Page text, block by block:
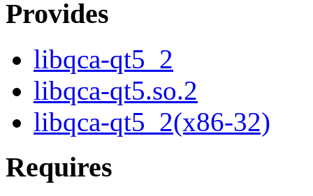
Provides
libqca-qt5_2
libqca-qt5.so.2
libqca-qt5_2(x86-32)
Requires